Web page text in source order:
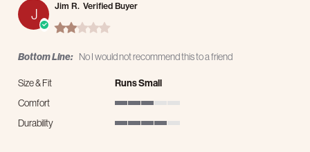
J Jim R. Verified Buyer
2.0 star rating
Bottom Line: No I would not recommend this to a friend
Size & Fit
Runs Small
Comfort
Durability